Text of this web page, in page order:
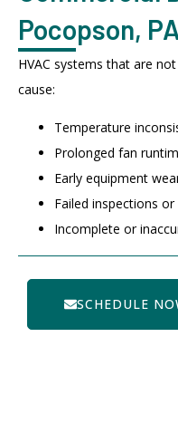
Pocopson, PA
HVAC systems that are
cause:
Temperature
Prolonged fan
Early equipment
Failed inspections
Incomplete or
SCHEDULE